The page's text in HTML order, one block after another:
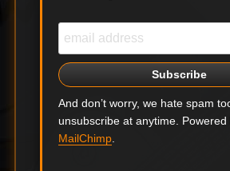
And don’t worry, we hate spam
unsubscribe at anytime. Powered
MailChimp.